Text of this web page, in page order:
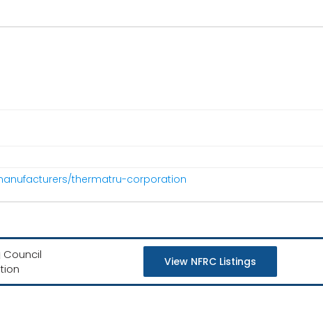
thermatru-corporation
View NFRC Listings